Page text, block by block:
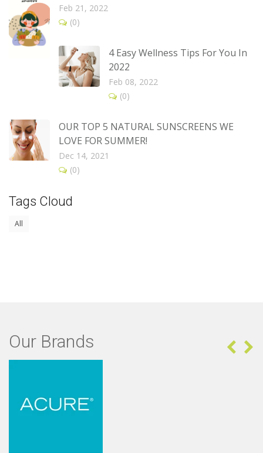
Feb 21, 2022
(0)
4 Easy Wellness Tips For You In
2022
Feb 08, 2022
(0)
OUR TOP 5 NATURAL SUNSCREENS WE
LOVE FOR SUMMER!
Dec 14, 2021
(0)
Tags Cloud
All
Our Brands